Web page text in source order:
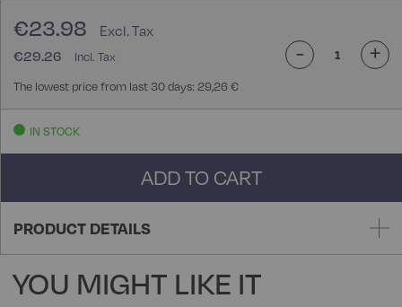
€29.26
€23.98
The lowest price from last 30 days: 29,26 €
- +
IN STOCK
ADD TO CART
PRODUCT DETAILS
YOU MIGHT LIKE IT